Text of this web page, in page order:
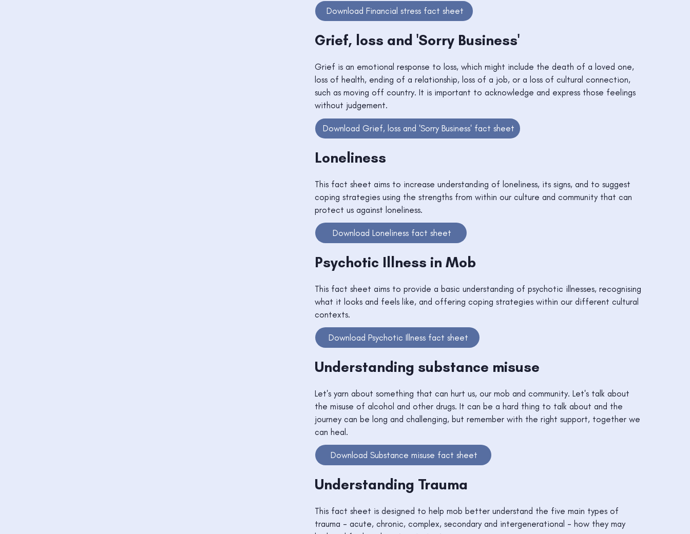
Download Financial stress fact sheet
Grief, loss and 'Sorry Business'
Grief is an emotional response to loss, which might include the death of a loved one,
loss of health, ending of a relationship, loss of a job, or a loss of cultural connection,
such as moving off country. It is important to acknowledge and express those feelings
without judgement.
Download Grief, loss and 'Sorry Business' fact sheet
Loneliness
This fact sheet aims to increase understanding of loneliness, its signs, and to suggest
coping strategies using the strengths from within our culture and community that can
protect us against loneliness.
Download Loneliness fact sheet
Psychotic Illness in Mob
This fact sheet aims to provide a basic understanding of psychotic illnesses, recognising
what it looks and feels like, and offering coping strategies within our different cultural
contexts.
Download Psychotic Illness fact sheet
Understanding substance misuse
Let's yarn about something that can hurt us, our mob and community. Let's talk about
the misuse of alcohol and other drugs. It can be a hard thing to talk about and the
journey can be long and challenging, but remember with the right support, together we
can heal.
Download Substance misuse fact sheet
Understanding Trauma
This fact sheet is designed to help mob better understand the five main types of
trauma - acute, chronic, complex, secondary and intergenerational - how they may